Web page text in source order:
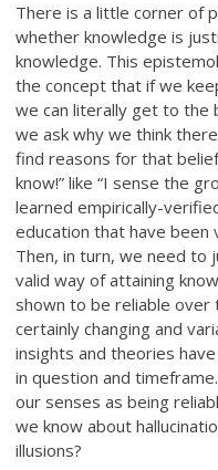
There is a little corner of
whether knowledge is
knowledge. This
the concept that if we
we can literally get to the
we ask why we think
find reasons for that
know!” like “I sense the
learned empirically-
education that have been
Then, in turn, we need to
valid way of attaining
shown to be reliable over
certainly changing and
insights and theories
in question and
our senses as being
we know about
illusions?